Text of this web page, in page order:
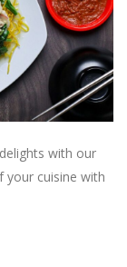
with our
your cuisine with